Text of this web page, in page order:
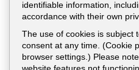
identifiable information,
accordance with their own
The use of cookies is subject
consent at any time. (Cookie
browser settings.) Please